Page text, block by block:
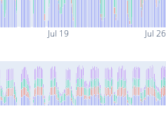
Jul 19 Jul 26